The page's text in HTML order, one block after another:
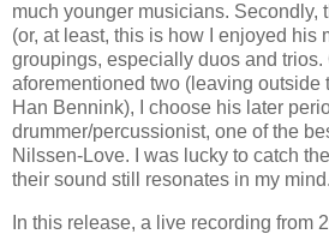
much younger musicians. Secondly,
(or, at least, this is how I enjoyed his
groupings, especially duos and
aforementioned two (leaving outside
Han Bennink), I choose his later
drummer/percussionist, one of the
Nilssen-Love. I was lucky to catch
their sound still resonates in my mind.
In this release, a live recording from